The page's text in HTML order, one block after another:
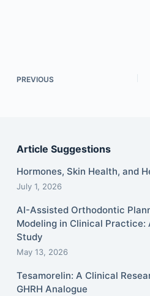
PREVIOUS
Article Suggestions
Hormones, Skin Health, and
July 1, 2026
AI-Assisted Orthodontic
Modeling in Clinical Practice:
Study
May 13, 2026
Tesamorelin: A Clinical
GHRH Analogue